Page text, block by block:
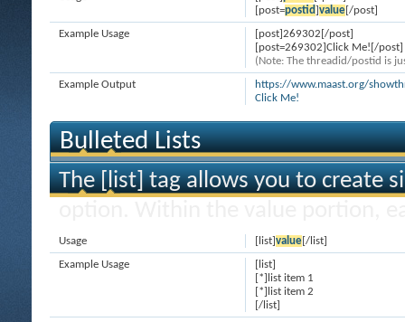
[post=postid]value[/post]
[post]269302[/post]
[post=269302]Click Me![/post]
(Note: The threadid/postid is
Example Usage
https://www.maast.org/
Click Me!
Example Output
Bulleted Lists
The [list] tag allows you to create
[list]value[/list]
Usage
[list]
[*]list item 1
[*]list item 2
[/list]
Example Usage